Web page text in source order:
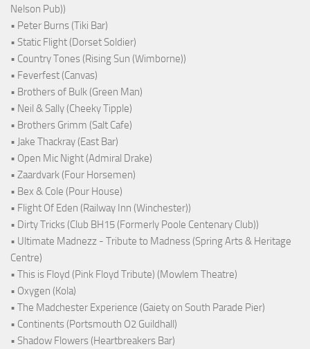
Nelson Pub))
• Peter Burns (Tiki Bar)
• Static Flight (Dorset Soldier)
• Country Tones (Rising Sun (Wimborne))
• Feverfest (Canvas)
• Brothers of Bulk (Green Man)
• Neil & Sally (Cheeky Tipple)
• Brothers Grimm (Salt Cafe)
• Jake Thackray (East Bar)
• Open Mic Night (Admiral Drake)
• Zaardvark (Four Horsemen)
• Bex & Cole (Pour House)
• Flight Of Eden (Railway Inn (Winchester))
• Dirty Tricks (Club BH15 (Formerly Poole Centenary Club))
• Ultimate Madnezz - Tribute to Madness (Spring Arts & Heritage
Centre)
• This is Floyd (Pink Floyd Tribute) (Mowlem Theatre)
• Oxygen (Kola)
• The Madchester Experience (Gaiety on South Parade Pier)
• Continents (Portsmouth O2 Guildhall)
• Shadow Flowers (Heartbreakers Bar)